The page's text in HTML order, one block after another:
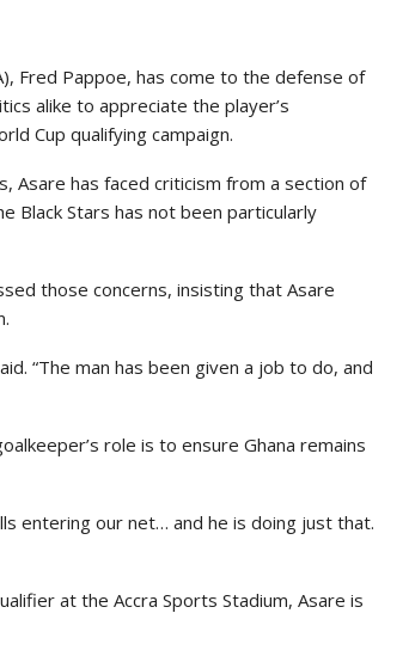
Fred Pappoe, has come to the defense of
alike to appreciate the player’s
Cup qualifying campaign.
Asare has faced criticism from a section of
Black Stars has not been particularly
those concerns, insisting that Asare
“The man has been given a job to do, and
role is to ensure Ghana remains
entering our net… and he is doing just that.
at the Accra Sports Stadium, Asare is